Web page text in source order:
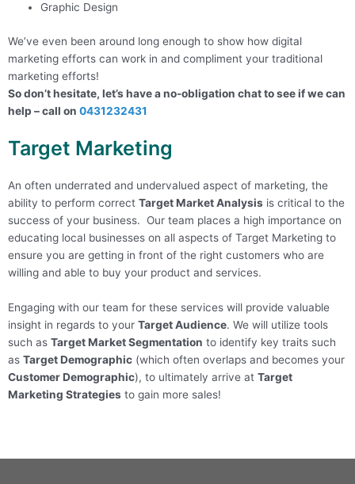
Graphic Design
We’ve even been around long enough to show how digital
marketing efforts can work in and compliment your traditional
marketing efforts!
So don’t hesitate, let’s have a no-obligation chat to see if we can
help – call on 0431232431
Target Marketing
An often underrated and undervalued aspect of marketing, the
ability to perform correct Target Market Analysis is critical to the
success of your business. Our team places a high importance on
educating local businesses on all aspects of Target Marketing to
ensure you are getting in front of the right customers who are
willing and able to buy your product and services.
Engaging with our team for these services will provide valuable
insight in regards to your Target Audience. We will utilize tools
such as Target Market Segmentation to identify key traits such
as Target Demographic (which often overlaps and becomes your
Customer Demographic), to ultimately arrive at Target
Marketing Strategies to gain more sales!